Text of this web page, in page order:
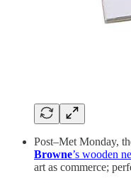
Post–Met Monday,
Browne’s wooden
art as commerce;